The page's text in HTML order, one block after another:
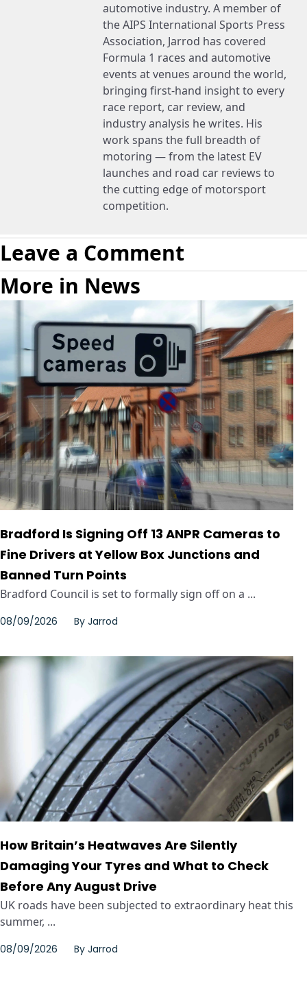
automotive industry. A member of
the AIPS International Sports Press
Association, Jarrod has covered
Formula 1 races and automotive
events at venues around the world,
bringing first-hand insight to every
race report, car review, and
industry analysis he writes. His
work spans the full breadth of
motoring — from the latest EV
launches and road car reviews to
the cutting edge of motorsport
competition.
Leave a Comment
More in News
Bradford Is Signing Off 13 ANPR Cameras to
Fine Drivers at Yellow Box Junctions and
Banned Turn Points
Bradford Council is set to formally sign off on a ...
08/09/2026 By Jarrod
How Britain’s Heatwaves Are Silently
Damaging Your Tyres and What to Check
Before Any August Drive
UK roads have been subjected to extraordinary heat this
summer, ...
08/09/2026 By Jarrod